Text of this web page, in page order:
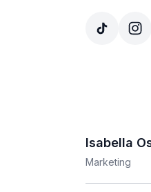
Isabella
Marketing